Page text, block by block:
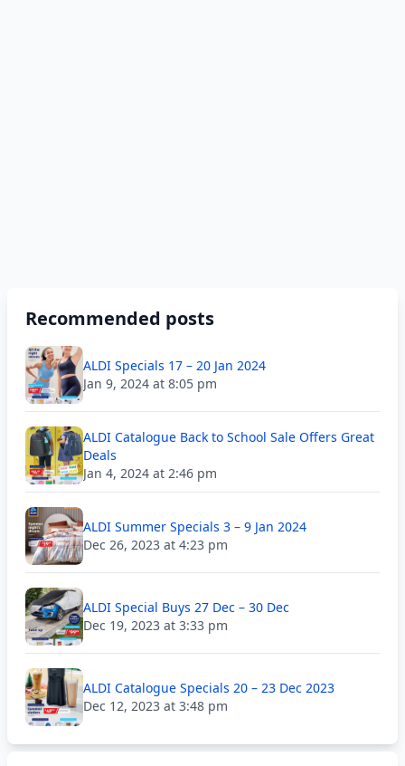
Recommended posts
ALDI Specials 17 – 20 Jan 2024
Jan 9, 2024 at 8:05 pm
ALDI Catalogue Back to School Sale Offers Great
Deals
Jan 4, 2024 at 2:46 pm
ALDI Summer Specials 3 – 9 Jan 2024
Dec 26, 2023 at 4:23 pm
ALDI Special Buys 27 Dec – 30 Dec
Dec 19, 2023 at 3:33 pm
ALDI Catalogue Specials 20 – 23 Dec 2023
Dec 12, 2023 at 3:48 pm